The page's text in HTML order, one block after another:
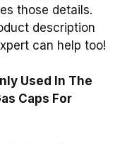
those details.
description
can help too!
Used In The
Caps For